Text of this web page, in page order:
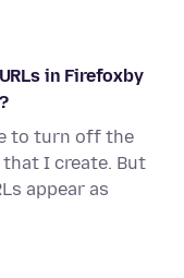
in Firefoxby
to turn off the
I create. But
appear as